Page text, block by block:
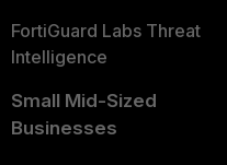
FortiGuard Labs Threat
Intelligence
Small Mid-Sized
Businesses